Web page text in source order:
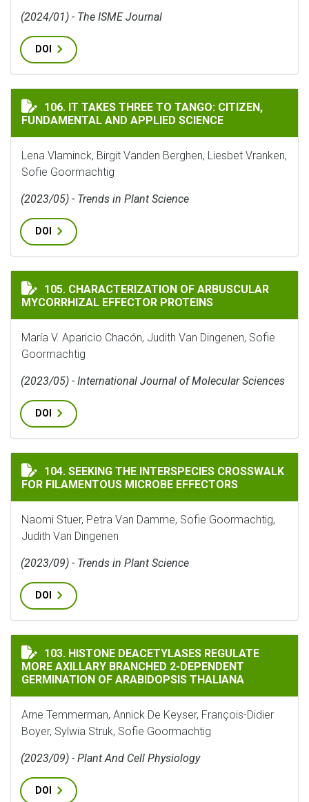
(2024/01) - The ISME Journal
DOI
IT TAKES THREE TO TANGO: CITIZEN, FUNDAMENTAL
106. IT TAKES THREE TO TANGO: CITIZEN,
FUNDAMENTAL AND APPLIED SCIENCE
Lena Vlaminck, Birgit Vanden Berghen, Liesbet Vranken,
Sofie Goormachtig
(2023/05) - Trends in Plant Science
DOI
CHARACTERIZATION OF ARBUSCULAR MYCORRHIZAL
105. CHARACTERIZATION OF ARBUSCULAR
MYCORRHIZAL EFFECTOR PROTEINS
María V. Aparicio Chacón, Judith Van Dingenen, Sofie
Goormachtig
(2023/05) - International Journal of Molecular Sciences
DOI
SEEKING THE INTERSPECIES CROSSWALK FOR
104. SEEKING THE INTERSPECIES CROSSWALK
FOR FILAMENTOUS MICROBE EFFECTORS
Naomi Stuer, Petra Van Damme, Sofie Goormachtig,
Judith Van Dingenen
(2023/09) - Trends in Plant Science
DOI
HISTONE DEACETYLASES REGULATE MORE AXILLARY
103. HISTONE DEACETYLASES REGULATE
MORE AXILLARY BRANCHED 2-DEPENDENT
GERMINATION OF ARABIDOPSIS THALIANA
Arne Temmerman, Annick De Keyser, François-Didier
Boyer, Sylwia Struk, Sofie Goormachtig
(2023/09) - Plant And Cell Physiology
DOI